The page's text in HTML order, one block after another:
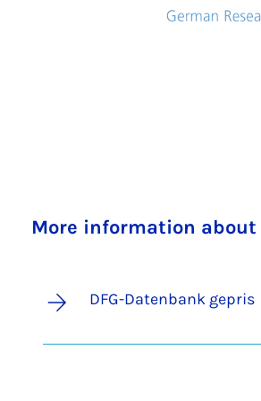
More information
DFG-Datenbank gepris